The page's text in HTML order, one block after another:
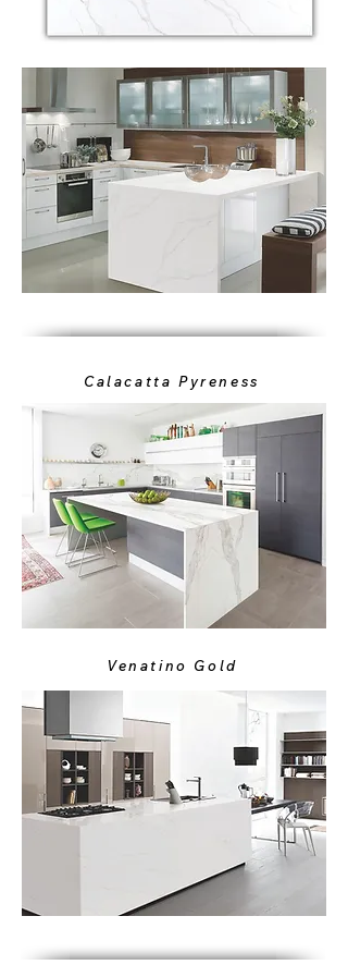
Calacatta Pyreness
Venatino Gold